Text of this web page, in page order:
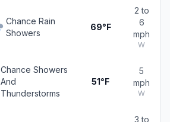
Chance Rain
Showers
69°F
2 to
6
mph
W
Chance Showers
And
Thunderstorms
51°F
5
mph
W
3 to